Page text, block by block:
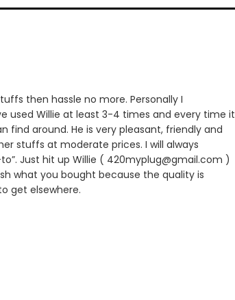
then hassle no more. Personally I
used Willie at least 3-4 times and every time it
find around. He is very pleasant, friendly and
stuffs at moderate prices. I will always
Just hit up Willie ( 420myplug@gmail.com )
what you bought because the quality is
get elsewhere.